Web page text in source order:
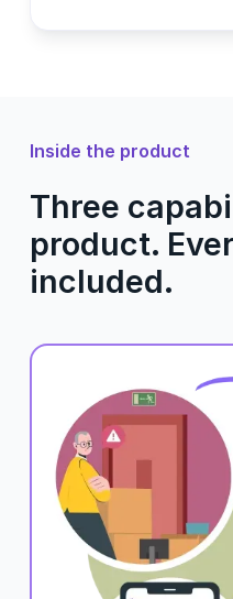
Inside the product
Three
product.
included.